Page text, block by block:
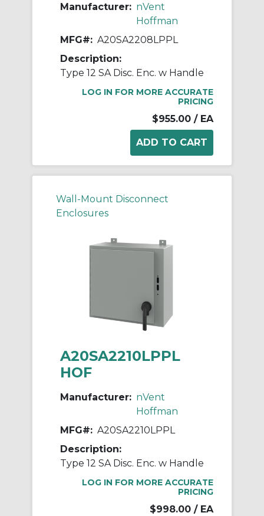
Manufacturer: nVent
Hoffman
MFG#: A20SA2208LPPL
Description:
Type 12 SA Disc. Enc. w Handle
LOG IN FOR MORE ACCURATE
PRICING
$955.00 / EA
Wall-Mount Disconnect
Enclosures
A20SA2210LPPL
HOF
Manufacturer: nVent
Hoffman
MFG#: A20SA2210LPPL
Description:
Type 12 SA Disc. Enc. w Handle
LOG IN FOR MORE ACCURATE
PRICING
$998.00 / EA